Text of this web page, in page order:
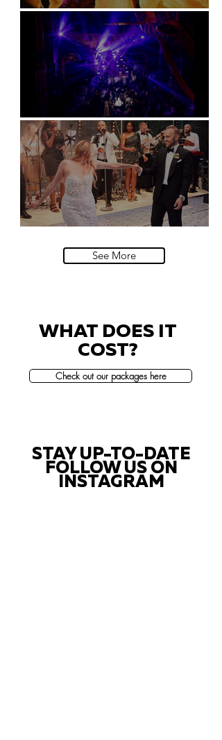
Soori, Bali
Natural History Museum, London
See More
WHAT DOES IT
COST?
Check out our packages here
STAY UP-TO-DATE
FOLLOW US ON
INSTAGRAM